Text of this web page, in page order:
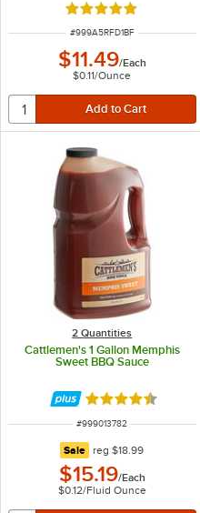
Rated 4.9 out of 5
ITEM NUMBER
#999A5RFD1BF
$11.49/Each
$0.11/Ounce
2 Quantities
Cattlemen's 1 Gallon Memphis
Sweet BBQ Sauce
Rated 4.7 out of
ITEM NUMBER
#999013782
Sale regular price
reg$18.99
$15.19/Each
$0.12/Fluid Ounce